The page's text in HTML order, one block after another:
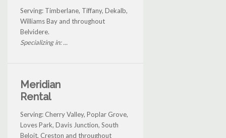
Serving: Timberlane, Tiffany, Dekalb,
Williams Bay and throughout
Belvidere.
Specializing in: ...
Meridian
Rental
Serving: Cherry Valley, Poplar Grove,
Loves Park, Davis Junction, South
Beloit, Creston and throughout